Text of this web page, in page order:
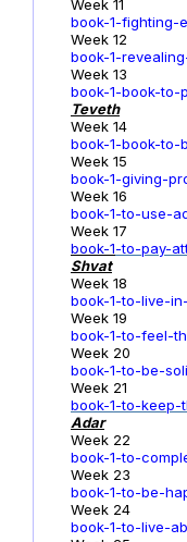
Week 11
book-1-fighting-
Week 12
book-1-
Week 13
book-1-book-to-
Teveth
Week 14
book-1-book-to-
Week 15
book-1-giving-
Week 16
book-1-to-use-
Week 17
book-1-to-pay-
Shvat
Week 18
book-1-to-live-
Week 19
book-1-to-feel-
Week 20
book-1-to-be-
Week 21
book-1-to-keep-
Adar
Week 22
book-1-to-
Week 23
book-1-to-be-
Week 24
book-1-to-live-